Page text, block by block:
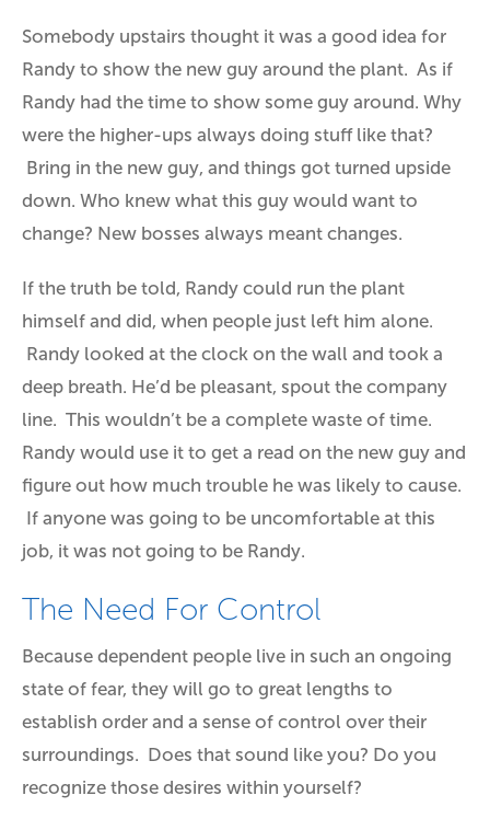
Somebody upstairs thought it was a good idea for
Randy to show the new guy around the plant. As if
Randy had the time to show some guy around. Why
were the higher-ups always doing stuff like that?
Bring in the new guy, and things got turned upside
down. Who knew what this guy would want to
change? New bosses always meant changes.
If the truth be told, Randy could run the plant
himself and did, when people just left him alone.
Randy looked at the clock on the wall and took a
deep breath. He’d be pleasant, spout the company
line. This wouldn’t be a complete waste of time.
Randy would use it to get a read on the new guy and
figure out how much trouble he was likely to cause.
If anyone was going to be uncomfortable at this
job, it was not going to be Randy.
The Need For Control
Because dependent people live in such an ongoing
state of fear, they will go to great lengths to
establish order and a sense of control over their
surroundings. Does that sound like you? Do you
recognize those desires within yourself?